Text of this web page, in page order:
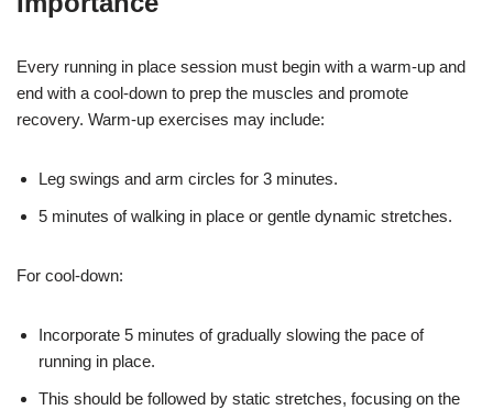
Every running in place session must begin with a warm-up and
end with a cool-down to prep the muscles and promote
recovery. Warm-up exercises may include:
Leg swings and arm circles for 3 minutes.
5 minutes of walking in place or gentle dynamic stretches.
For cool-down:
Incorporate 5 minutes of gradually slowing the pace of
running in place.
This should be followed by static stretches, focusing on the